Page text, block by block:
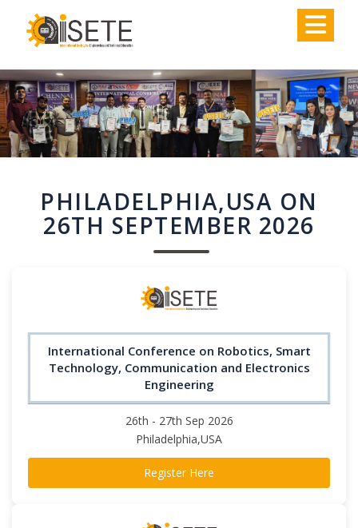
PHILADELPHIA,USA ON
26TH SEPTEMBER 2026
International Conference on Robotics, Smart
Technology, Communication and Electronics
Engineering
26th - 27th Sep 2026
Philadelphia,USA
Register Here